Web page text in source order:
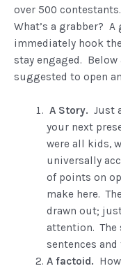
over 500 contestants.
What’s a grabber?
immediately hook
stay engaged.
suggested to open
A Story. Just
your next
were all kids,
universally
of points on
make here.
drawn out;
attention. The
sentences
A factoid.